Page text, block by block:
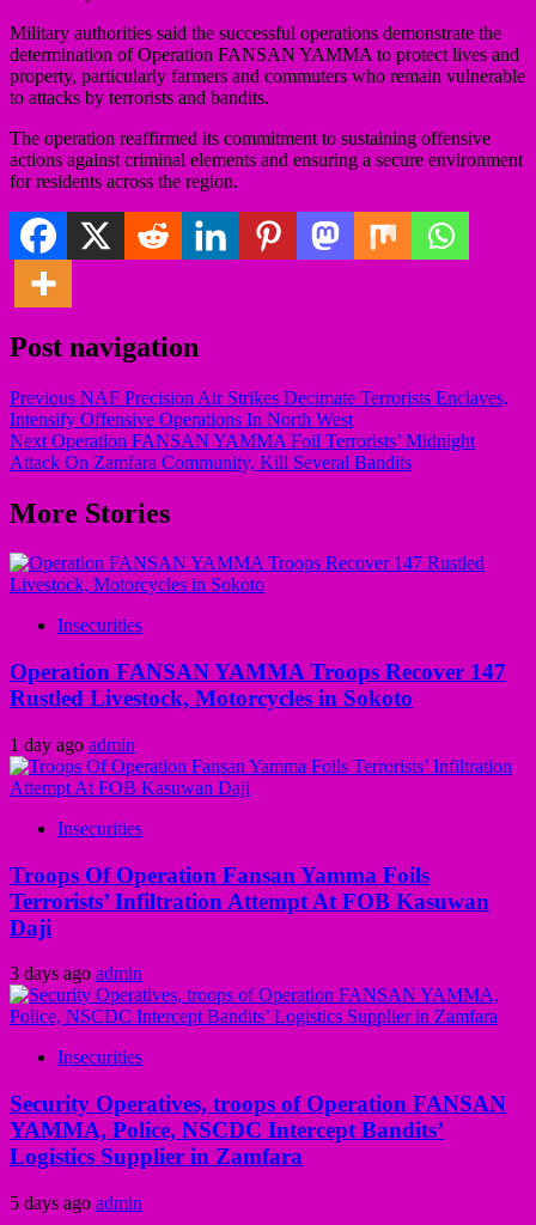
Military authorities said the successful operations demonstrate the
determination of Operation FANSAN YAMMA to protect lives and
property, particularly farmers and commuters who remain vulnerable
to attacks by terrorists and bandits.
The operation reaffirmed its commitment to sustaining offensive
actions against criminal elements and ensuring a secure environment
for residents across the region.
Post navigation
Previous NAF Precision Air Strikes Decimate Terrorists Enclaves,
Intensify Offensive Operations In North West
Next Operation FANSAN YAMMA Foil Terrorists’ Midnight
Attack On Zamfara Community, Kill Several Bandits
More Stories
Insecurities
Operation FANSAN YAMMA Troops Recover 147
Rustled Livestock, Motorcycles in Sokoto
1 day ago admin
Insecurities
Troops Of Operation Fansan Yamma Foils
Terrorists’ Infiltration Attempt At FOB Kasuwan
Daji
3 days ago admin
Insecurities
Security Operatives, troops of Operation FANSAN
YAMMA, Police, NSCDC Intercept Bandits’
Logistics Supplier in Zamfara
5 days ago admin